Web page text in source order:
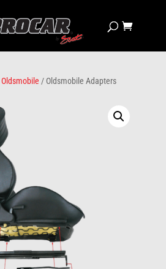
Oldsmobile / Oldsmobile Adapters